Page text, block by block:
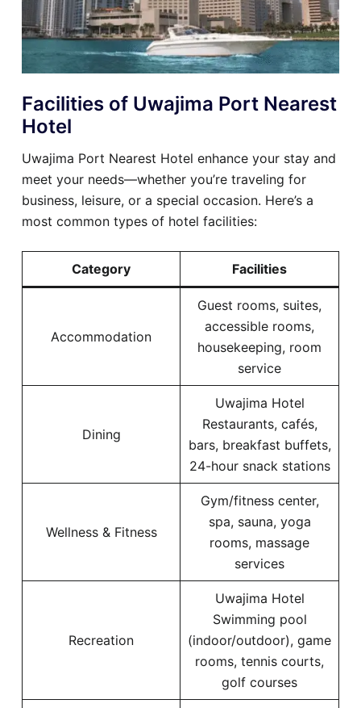
Facilities of Uwajima Port Nearest
Hotel
Uwajima Port Nearest Hotel enhance your stay and
meet your needs—whether you’re traveling for
business, leisure, or a special occasion. Here’s a
most common types of hotel facilities:
Category Facilities
Accommodation
Guest rooms, suites,
accessible rooms,
housekeeping, room
service
Dining
Uwajima Hotel
Restaurants, cafés,
bars, breakfast buffets,
24-hour snack stations
Wellness & Fitness
Gym/fitness center,
spa, sauna, yoga
rooms, massage
services
Recreation
Uwajima Hotel
Swimming pool
(indoor/outdoor), game
rooms, tennis courts,
golf courses